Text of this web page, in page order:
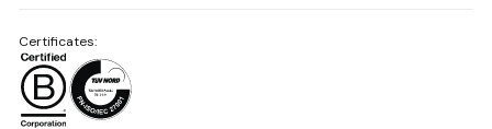
Certificates: